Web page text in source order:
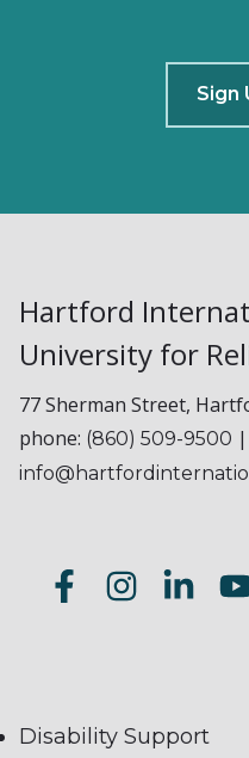
Sign
Hartford
University for
77 Sherman Street,
phone: (860) 509-9500
Disability Support